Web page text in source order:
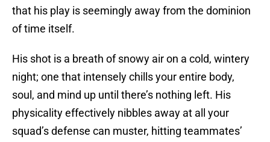
that his play is seemingly away from the dominion
of time itself.
His shot is a breath of snowy air on a cold, wintery
night; one that intensely chills your entire body,
soul, and mind up until there’s nothing left. His
physicality effectively nibbles away at all your
squad’s defense can muster, hitting teammates’